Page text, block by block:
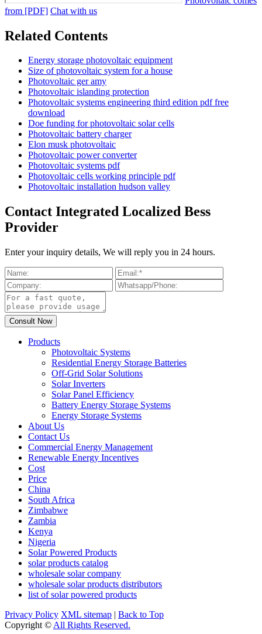
from [PDF] Chat with us
Related Contents
Energy storage photovoltaic equipment
Size of photovoltaic system for a house
Photovoltaic ger amy
Photovoltaic islanding protection
Photovoltaic systems engineering third edition pdf free
download
Doe funding for photovoltaic solar cells
Photovoltaic battery charger
Elon musk photovoltaic
Photovoltaic power converter
Photovoltaic systems pdf
Photovoltaic cells working principle pdf
Photovoltaic installation hudson valley
Contact Integrated Localized Bess
Provider
Enter your inquiry details, We will reply you in 24 hours.
Products
Photovoltaic Systems
Residential Energy Storage Batteries
Off-Grid Solar Solutions
Solar Inverters
Solar Panel Efficiency
Battery Energy Storage Systems
Energy Storage Systems
About Us
Contact Us
Commercial Energy Management
Renewable Energy Incentives
Cost
Price
China
South Africa
Zimbabwe
Zambia
Kenya
Nigeria
Solar Powered Products
solar products catalog
wholesale solar company
wholesale solar products distributors
list of solar powered products
Privacy Policy XML sitemap | Back to Top
Copyright © All Rights Reserved.